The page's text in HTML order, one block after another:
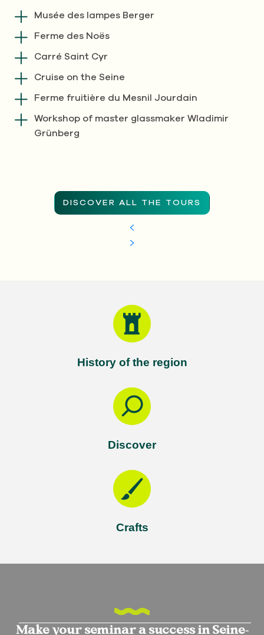
Musée des lampes Berger
Ferme des Noës
Carré Saint Cyr
Cruise on the Seine
Ferme fruitière du Mesnil Jourdain
Workshop of master glassmaker Wladimir
Grünberg
DISCOVER ALL THE TOURS
History of the region
Discover
Crafts
Make your seminar a success in Seine-